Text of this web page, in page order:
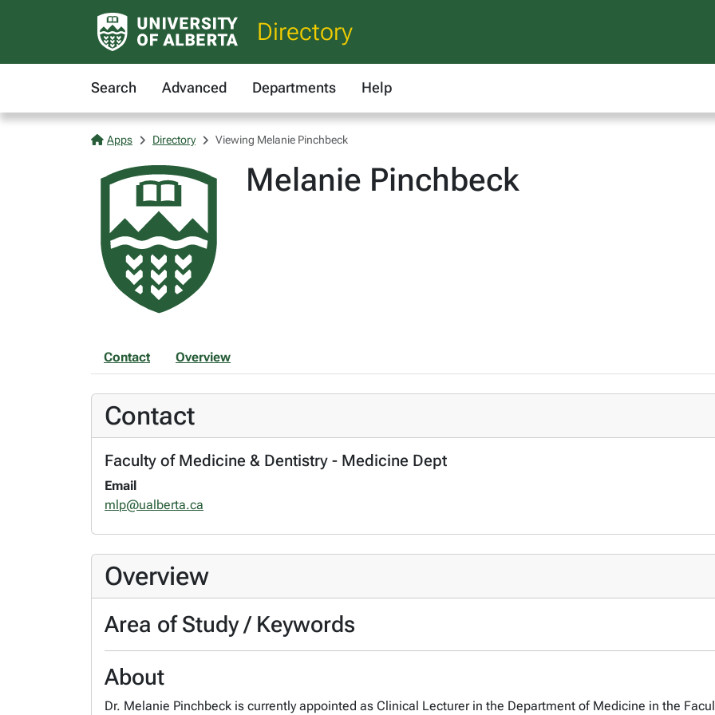
Directory
Search Advanced Departments Help
Apps Directory Viewing Melanie Pinchbeck
Melanie Pinchbeck
Contact Overview
Contact
Faculty of Medicine & Dentistry - Medicine Dept
Email
mlp@ualberta.ca
Overview
Area of Study / Keywords
About
Dr. Melanie Pinchbeck is currently appointed as Clinical Lecturer in the Department of Medicine in the